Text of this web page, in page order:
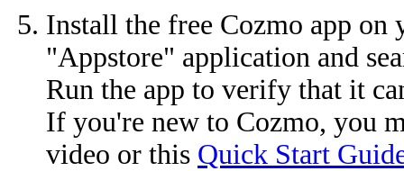
Install the free Cozmo app on
"Appstore" application and
Run the app to verify that it
If you're new to Cozmo, you
video or this Quick Start